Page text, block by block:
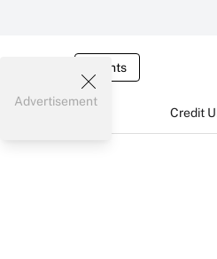
Events
Credit
Advertisement